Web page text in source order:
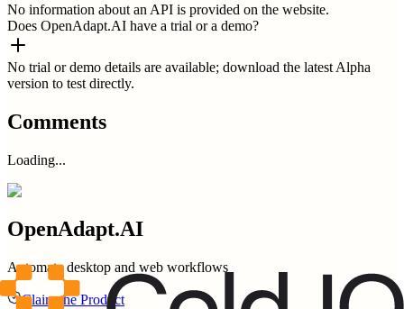
No information about an API is provided on the website.
Does OpenAdapt.AI have a trial or a demo?
No trial or demo details are available; download the latest Alpha
version to test directly.
Comments
Loading...
OpenAdapt.AI
Automate desktop and web workflows
Claim the Product